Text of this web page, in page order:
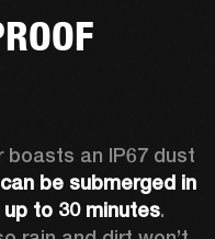
an IP67 dust
can be submerged in
to 30 minutes.